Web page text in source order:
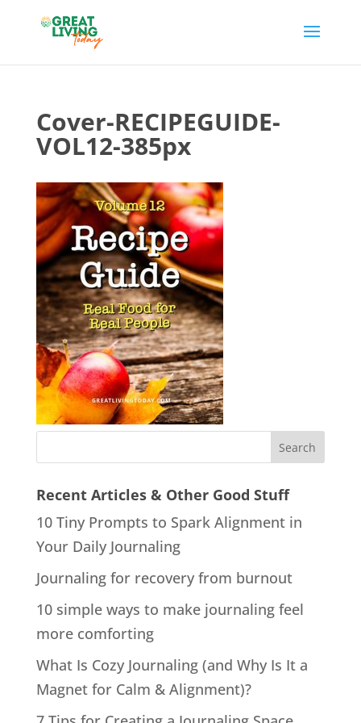
Cover-RECIPEGUIDE-
VOL12-385px
Recent Articles & Other Good Stuff
10 Tiny Prompts to Spark Alignment in
Your Daily Journaling
Journaling for recovery from burnout
10 simple ways to make journaling feel
more comforting
What Is Cozy Journaling (and Why Is It a
Magnet for Calm & Alignment)?